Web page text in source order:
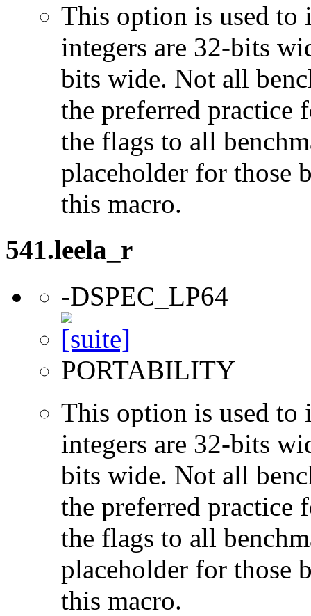
This option is used to
integers are 32-bits
bits wide. Not all
the preferred practice
the flags to all
placeholder for those
this macro.
541.leela_r
-DSPEC_LP64
PORTABILITY
This option is used to
integers are 32-bits
bits wide. Not all
the preferred practice
the flags to all
placeholder for those
this macro.